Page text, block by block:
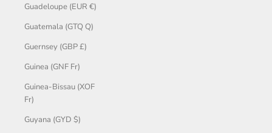
Guadeloupe (EUR €)
Guatemala (GTQ Q)
Guernsey (GBP £)
Guinea (GNF Fr)
Guinea-Bissau (XOF
Fr)
Guyana (GYD $)